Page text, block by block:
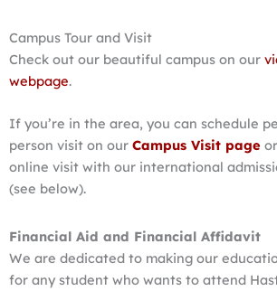
Campus Tour and Visit
Check out our beautiful campus on our
webpage.
If you’re in the area, you can schedule
person visit on our Campus Visit page
online visit with our international
(see below).
Financial Aid and Financial Affidavit
We are dedicated to making our
for any student who wants to attend